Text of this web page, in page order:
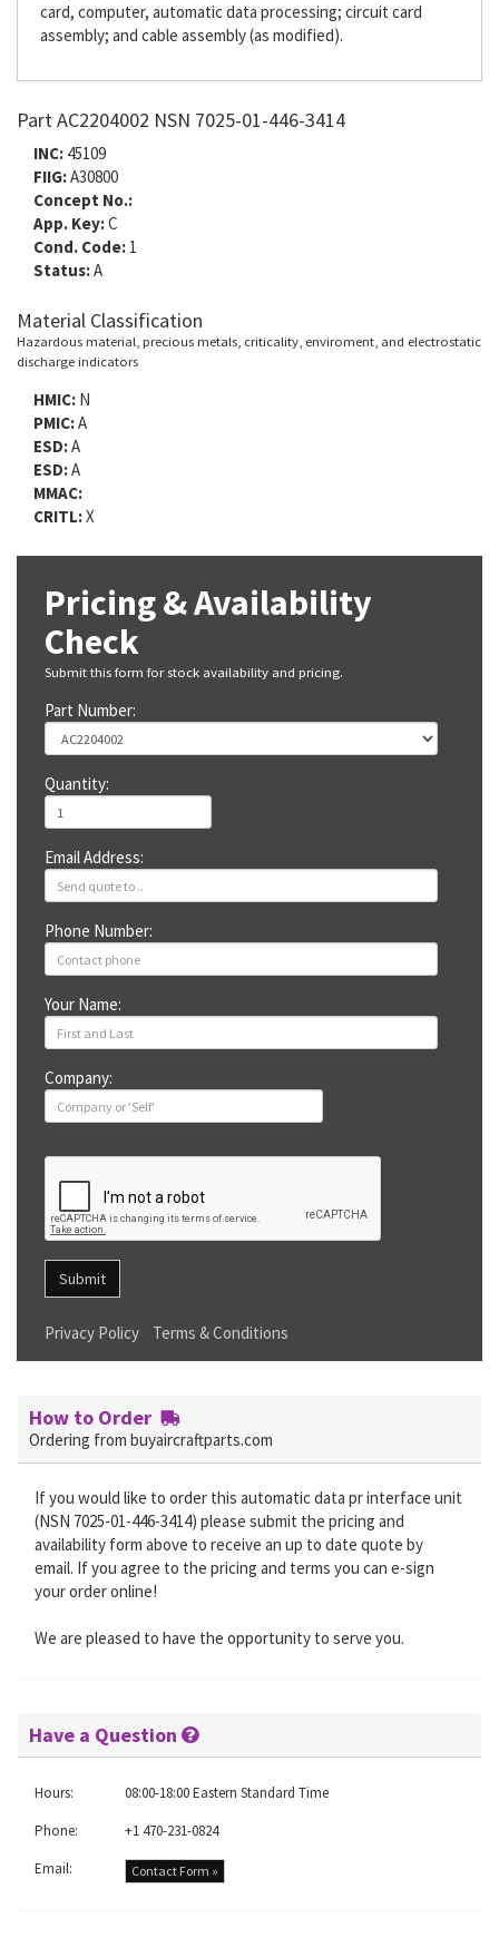
card, computer, automatic data processing; circuit card
assembly; and cable assembly (as modified).
Part AC2204002 NSN 7025-01-446-3414
INC: 45109
FIIG:A30800
Concept No.:
App. Key:C
Cond. Code: 1
Status:A
Material Classification
Hazardous material, precious metals, criticality, enviroment, and electrostatic
discharge indicators
HMIC: N
PMIC:A
ESD:A
ESD:A
MMAC:
CRITL:X
Pricing & Availability
Check
Submit this form for stock availability and pricing.
Part Number:
Quantity:
Email Address:
Phone Number:
Your Name:
Company:
Submit
Privacy Policy Terms & Conditions
How to Order
Ordering from buyaircraftparts.com
If you would like to order this automatic data pr interface unit
(NSN 7025-01-446-3414) please submit the pricing and
availability form above to receive an up to date quote by
email. If you agree to the pricing and terms you can e-sign
your order online!
We are pleased to have the opportunity to serve you.
Have a Question
Hours:
08:00-18:00 Eastern Standard Time
Phone:
+1 470-231-0824
Email:
Contact Form »